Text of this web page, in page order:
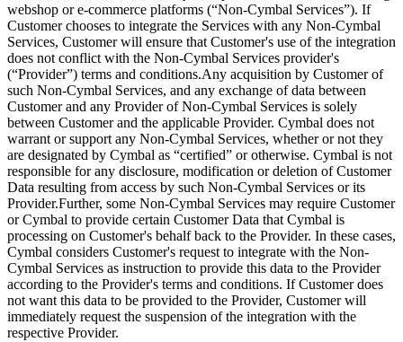
webshop or e-commerce platforms (“Non-Cymbal Services”). If
Customer chooses to integrate the Services with any Non-Cymbal
Services, Customer will ensure that Customer's use of the integration
does not conflict with the Non-Cymbal Services provider's
(“Provider”) terms and conditions.Any acquisition by Customer of
such Non-Cymbal Services, and any exchange of data between
Customer and any Provider of Non-Cymbal Services is solely
between Customer and the applicable Provider. Cymbal does not
warrant or support any Non-Cymbal Services, whether or not they
are designated by Cymbal as “certified” or otherwise. Cymbal is not
responsible for any disclosure, modification or deletion of Customer
Data resulting from access by such Non-Cymbal Services or its
Provider.Further, some Non-Cymbal Services may require Customer
or Cymbal to provide certain Customer Data that Cymbal is
processing on Customer's behalf back to the Provider. In these cases,
Cymbal considers Customer's request to integrate with the Non-
Cymbal Services as instruction to provide this data to the Provider
according to the Provider's terms and conditions. If Customer does
not want this data to be provided to the Provider, Customer will
immediately request the suspension of the integration with the
respective Provider.